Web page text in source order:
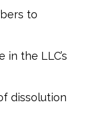
to
the LLC’s
dissolution